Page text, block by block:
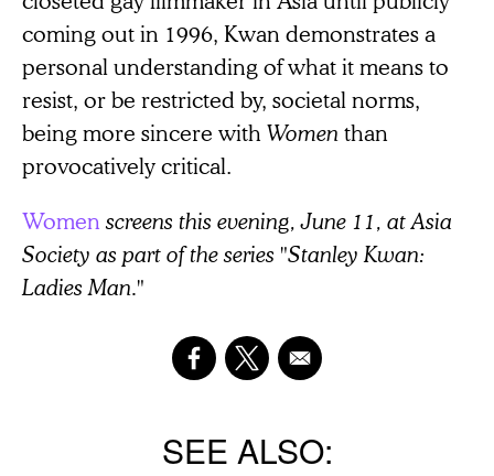
coming out in 1996, Kwan demonstrates a
personal understanding of what it means to
resist, or be restricted by, societal norms,
being more sincere with Women than
provocatively critical.
Women screens this evening, June 11, at Asia
Society as part of the series "Stanley Kwan:
Ladies Man."
SEE ALSO